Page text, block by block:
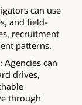
can use
and field-
recruitment
patterns.
: Agencies can
drives,
through